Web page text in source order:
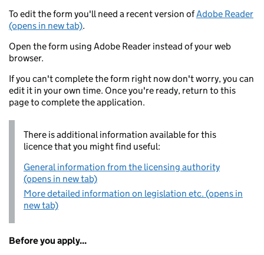
To edit the form you'll need a recent version ofAdobe Reader
(opens in new tab).
Open the form using Adobe Reader instead of your web
browser.
If you can't complete the form right now don't worry, you can
edit it in your own time. Once you're ready, return to this
page to complete the application.
There is additional information available for this
licence that you might find useful:
General information from the licensing authority
(opens in new tab)
More detailed information on legislation etc. (opens in
new tab)
Before you apply...